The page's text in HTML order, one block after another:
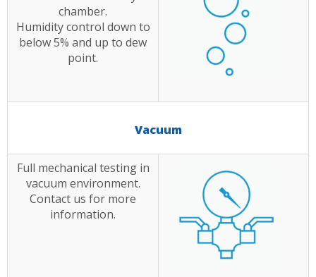
chamber.
Humidity control down to
below 5% and up to dew
point.
Vacuum
Full mechanical testing in
vacuum environment.
Contact us for more
information.